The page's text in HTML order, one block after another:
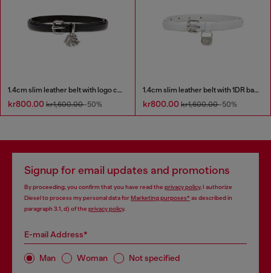
1.4cm slim leather belt with logo charms
kr800.00 kr1,600.00-50%
1.4cm slim leather belt with 1DR bag charm
kr800.00 kr1,600.00-50%
Signup for email updates and promotions
By proceeding, you confirm that you have read the privacy policy, I authorize
Diesel to process my personal data forMarketing purposes*as described in
paragraph 3.1, d) of the privacy policy.
E-mail Address*
Man Woman Not specified